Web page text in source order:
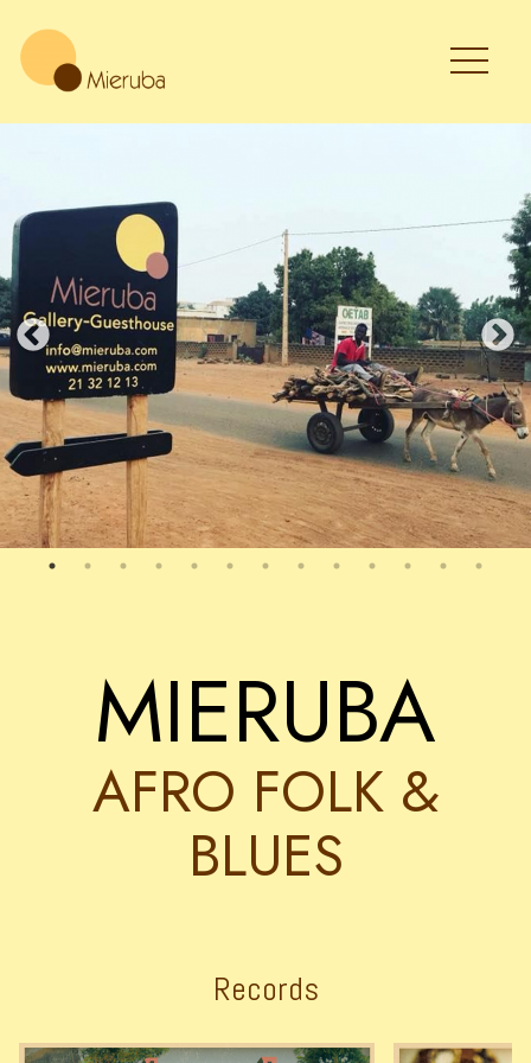
MIERUBA
AFRO FOLK &
BLUES
Records